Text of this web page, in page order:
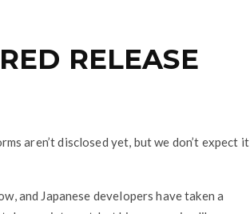
RELEASE
aren’t disclosed yet, but we don’t expect it
and Japanese developers have taken a